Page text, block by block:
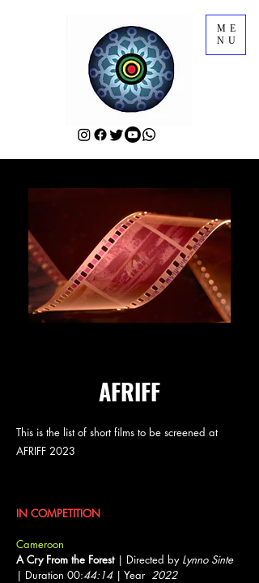
ME
NU
AFRIFF
This is the list of short films to be screened at
AFRIFF 2023
IN COMPETITION
Cameroon
A Cry From the Forest| Directed by Lynno Sinte
| Duration 00:44:14| Year 2022